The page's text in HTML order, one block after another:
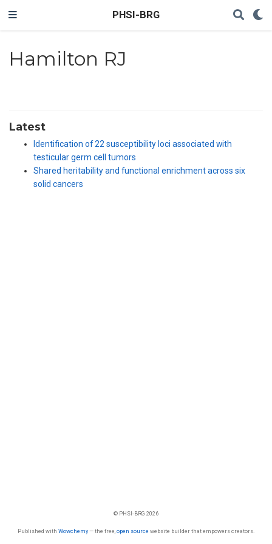
PHSI-BRG
Hamilton RJ
Latest
Identification of 22 susceptibility loci associated with
testicular germ cell tumors
Shared heritability and functional enrichment across six
solid cancers
© PHSI-BRG 2026
Published with Wowchemy— the free, open source website builder that empowers creators.